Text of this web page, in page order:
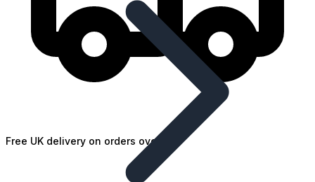
Free UK delivery on orders over £25